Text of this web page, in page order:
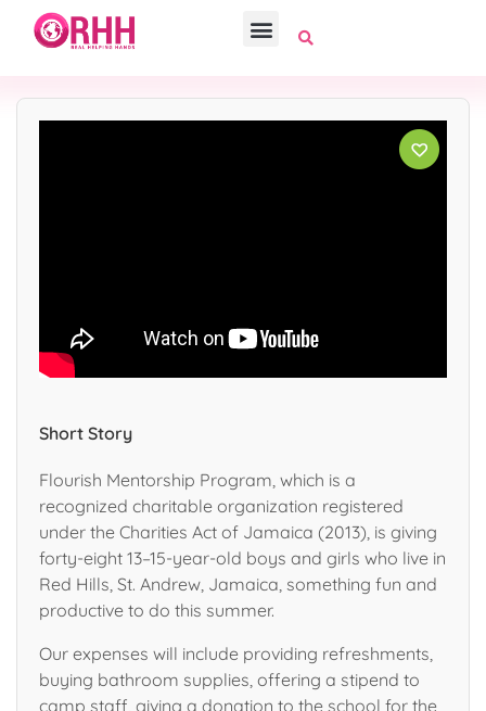
Short Story
Flourish Mentorship Program, which is a
recognized charitable organization registered
under the Charities Act of Jamaica (2013), is giving
forty-eight 13–15-year-old boys and girls who live in
Red Hills, St. Andrew, Jamaica, something fun and
productive to do this summer.
Our expenses will include providing refreshments,
buying bathroom supplies, offering a stipend to
camp staff, giving a donation to the school for the